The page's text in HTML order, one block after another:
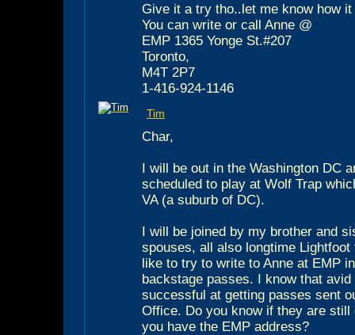
Give it a try tho..let me know how
You can write or call Anne @
EMP 1365 Yonge St.#207
Toronto,
M4T 2P7
1-416-924-1146
Tim
Char,
I will be out in the Washington DC
scheduled to play at Wolf Trap
VA (a suburb of DC).
I will be joined by my brother and
spouses, all also longtime
like to try to write to Anne at EMP
backstage passes. I know that avid
successful at getting passes sent
Office. Do you know if they are still
you have the EMP address?